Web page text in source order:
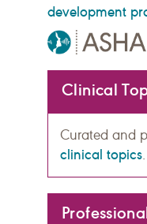
development
Clinical
Curated and
clinical topics.